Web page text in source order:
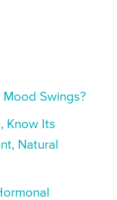
Swings?
Know Its
Natural